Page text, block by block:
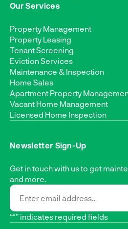
Our Services
Property Management
Property Leasing
Tenant Screening
Eviction Services
Maintenance & Inspection
Home Sales
Apartment Property
Vacant Home Management
Licensed Home Inspection
Newsletter Sign-Up
Get in touch with us to get
and more.
“*” indicates required fields